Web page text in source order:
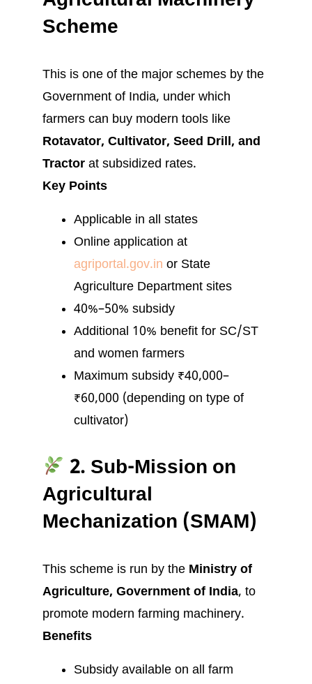
Scheme
This is one of the major schemes by the
Government of India, under which
farmers can buy modern tools like
Rotavator, Cultivator, Seed Drill, and
Tractor at subsidized rates.
Key Points
Applicable in all states
Online application at
agriportal.gov.in or State
Agriculture Department sites
40%–50% subsidy
Additional 10% benefit for SC/ST
and women farmers
Maximum subsidy ₹40,000–
₹60,000 (depending on type of
cultivator)
2. Sub-Mission on
Agricultural
Mechanization (SMAM)
This scheme is run by the Ministry of
Agriculture, Government of India, to
promote modern farming machinery.
Benefits
Subsidy available on all farm